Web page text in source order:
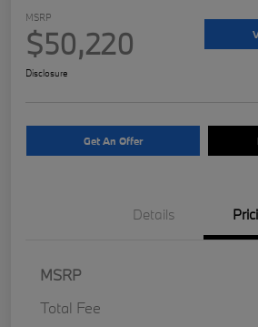
MSRP
$50,220
Disclosure
Get An Offer
Details
MSRP
Total Fee